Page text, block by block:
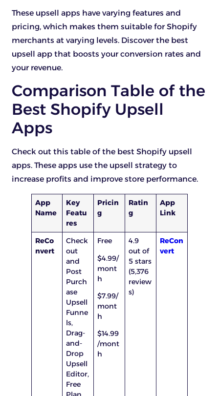
These upsell apps have varying features and
pricing, which makes them suitable for Shopify
merchants at varying levels. Discover the best
upsell app that boosts your conversion rates and
your revenue.
Comparison Table of the
Best Shopify Upsell
Apps
Check out this table of the best Shopify upsell
apps. These apps use the upsell strategy to
increase profits and improve store performance.
App
Name
Key
Featu
res
Pricin
g
Ratin
g
App
Link
ReCo
nvert
Check
out
and
Post
Purch
ase
Upsell
Funne
ls,
Drag-
and-
Drop
Upsell
Editor,
Free
Free
$4.99/
mont
h
$7.99/
mont
h
$14.99
/mont
h
4.9
out of
5 stars
(5,376
review
s)
ReCon
vert